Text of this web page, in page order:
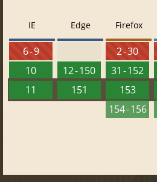
IE
6 - 9
10
11
Edge
12 - 150
151
Firefox
2 - 30
31 - 152
153
154 - 156